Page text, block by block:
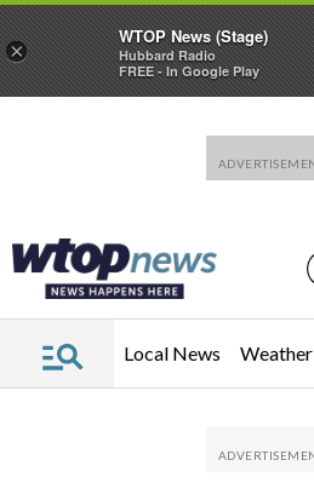
Local News Weather
×
WTOP News (Stage)
Hubbard Radio
FREE - In Google Play